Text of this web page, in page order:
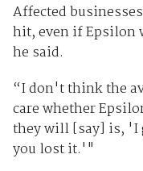
Affected
hit, even if Epsilon
he said.
“I don't think the
care whether
they will [say] is, 'I
you lost it.'"